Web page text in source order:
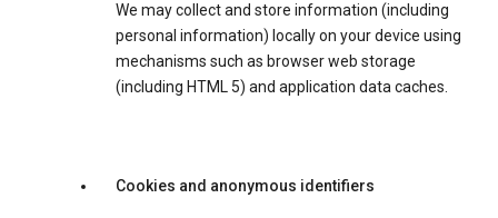
We may collect and store information (including
personal information) locally on your device using
mechanisms such as browser web storage
(including HTML 5) and application data caches.
Cookies and anonymous identifiers